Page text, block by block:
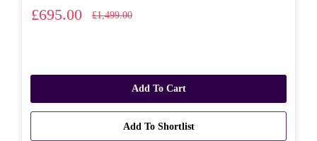
£695.00 £1,499.00
Add To Cart
Add To Shortlist